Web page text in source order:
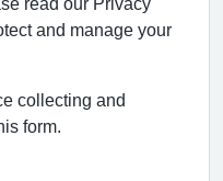
and manage your
collecting and
form.